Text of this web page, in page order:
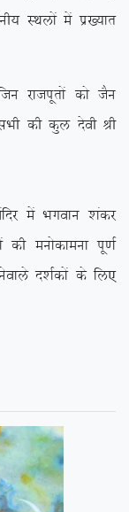
LFkyksa esa iz[;kr
dks tSu
dh dqy nsoh Jh
esa Hkxoku ‘kadj
dh euksdkeuk iw.kZ
n’kZdksa ds fy,